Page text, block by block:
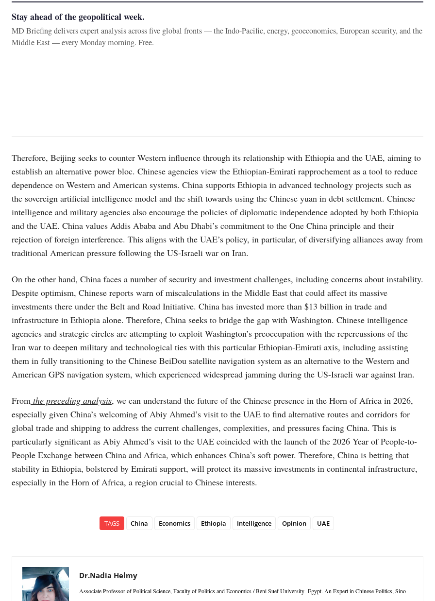
Stay ahead of the geopolitical week.
MD Briefing delivers expert analysis across five global fronts — the Indo-Pacific, energy, geoeconomics, European security, and the
Middle East — every Monday morning. Free.
Therefore, Beijing seeks to counter Western influence through its relationship with Ethiopia and the UAE, aiming to
establish an alternative power bloc. Chinese agencies view the Ethiopian-Emirati rapprochement as a tool to reduce
dependence on Western and American systems. China supports Ethiopia in advanced technology projects such as
the sovereign artificial intelligence model and the shift towards using the Chinese yuan in debt settlement. Chinese
intelligence and military agencies also encourage the policies of diplomatic independence adopted by both Ethiopia
and the UAE. China values ​​Addis Ababa and Abu Dhabi’s commitment to the One China principle and their
rejection of foreign interference. This aligns with the UAE’s policy, in particular, of diversifying alliances away from
traditional American pressure following the US-Israeli war on Iran.
On the other hand, China faces a number of security and investment challenges, including concerns about instability.
Despite optimism, Chinese reports warn of miscalculations in the Middle East that could affect its massive
investments there under the Belt and Road Initiative. China has invested more than $13 billion in trade and
infrastructure in Ethiopia alone. Therefore, China seeks to bridge the gap with Washington. Chinese intelligence
agencies and strategic circles are attempting to exploit Washington’s preoccupation with the repercussions of the
Iran war to deepen military and technological ties with this particular Ethiopian-Emirati axis, including assisting
them in fully transitioning to the Chinese BeiDou satellite navigation system as an alternative to the Western and
American GPS navigation system, which experienced widespread jamming during the US-Israeli war against Iran.
From the preceding analysis, we can understand the future of the Chinese presence in the Horn of Africa in 2026,
especially given China’s welcoming of Abiy Ahmed’s visit to the UAE to find alternative routes and corridors for
global trade and shipping to address the current challenges, complexities, and pressures facing China. This is
particularly significant as Abiy Ahmed’s visit to the UAE coincided with the launch of the 2026 Year of People-to-
People Exchange between China and Africa, which enhances China’s soft power. Therefore, China is betting that
stability in Ethiopia, bolstered by Emirati support, will protect its massive investments in continental infrastructure,
especially in the Horn of Africa, a region crucial to Chinese interests.
TAGS China Economics Ethiopia Intelligence Opinion UAE
Dr.Nadia Helmy
Associate Professor of Political Science, Faculty of Politics and Economics / Beni Suef University- Egypt. An Expert in Chinese Politics, Sino-